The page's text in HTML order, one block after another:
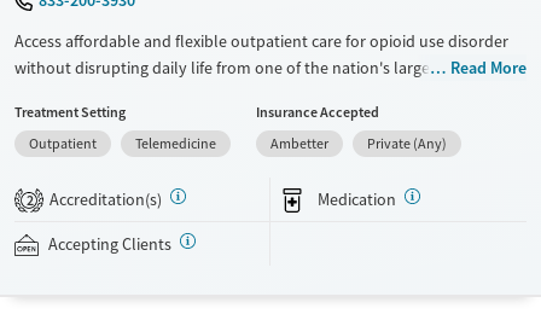
Access affordable and flexible outpatient care for opioid use disorder
without disrupting daily life from one of the nation's largest providers.
medications for addiction treatment (MAT), counseling, and practical
support. Programs can be adapted for the specialized needs of
mental health conditions. Walk-ins are accepted. Counselors use
Case managers assist with day-to-day needs such as securing housing,
Read More
Treatment Setting
Outpatient
Telemedicine
Insurance Accepted
Ambetter
Private (Any)
2 Accreditation(s) Medication
Accepting Clients